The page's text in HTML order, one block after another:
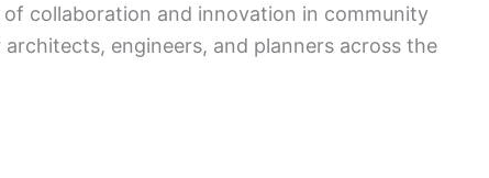
collaboration and innovation in community
engineers, and planners across the